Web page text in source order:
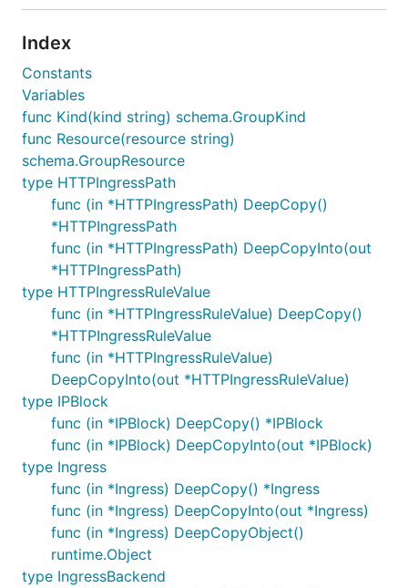
Index
Constants
Variables
func Kind(kind string) schema.GroupKind
func Resource(resource string)
schema.GroupResource
type HTTPIngressPath
func (in *HTTPIngressPath) DeepCopy()
*HTTPIngressPath
func (in *HTTPIngressPath) DeepCopyInto(out
*HTTPIngressPath)
type HTTPIngressRuleValue
func (in *HTTPIngressRuleValue) DeepCopy()
*HTTPIngressRuleValue
func (in *HTTPIngressRuleValue)
DeepCopyInto(out *HTTPIngressRuleValue)
type IPBlock
func (in *IPBlock) DeepCopy() *IPBlock
func (in *IPBlock) DeepCopyInto(out *IPBlock)
type Ingress
func (in *Ingress) DeepCopy() *Ingress
func (in *Ingress) DeepCopyInto(out *Ingress)
func (in *Ingress) DeepCopyObject()
runtime.Object
type IngressBackend